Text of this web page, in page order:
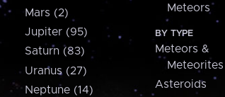
Mars (2)
Jupiter (95)
Saturn (83)
Uranus (27)
Neptune (14)
Meteors
BY TYPE
Meteors &
Meteorites
Asteroids